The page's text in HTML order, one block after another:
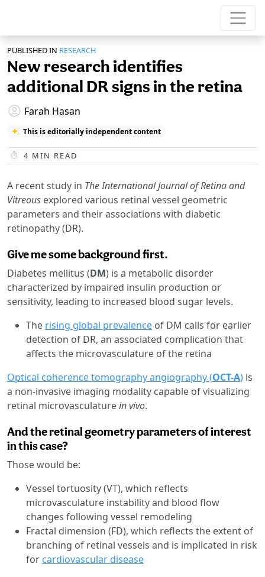
PUBLISHED IN RESEARCH
New research identifies
additional DR signs in the retina
Farah Hasan
This is editorially independent content
4 MIN READ
A recent study in The International Journal of Retina and
Vitreous explored various retinal vessel geometric
parameters and their associations with diabetic
retinopathy (DR).
Give me some background first.
Diabetes mellitus (DM) is a metabolic disorder
characterized by impaired insulin production or
sensitivity, leading to increased blood sugar levels.
The rising global prevalence of DM calls for earlier
detection of DR, an associated complication that
affects the microvasculature of the retina
Optical coherence tomography angiography (OCT-A) is
a non-invasive imaging modality capable of visualizing
retinal microvasculaturein vivo.
And the retinal geometry parameters of interest
in this case?
Those would be:
Vessel tortuosity (VT), which reflects
microvasculature instability and blood flow
changes following vessel remodeling
Fractal dimension (FD), which reflects the extent of
branching of retinal vessels and is implicated in risk
for cardiovascular disease